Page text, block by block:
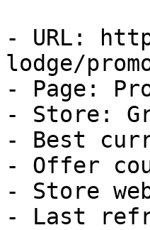
- URL:
lodge/
- Page:
- Store:
- Best
- Offer
- Store
- Last